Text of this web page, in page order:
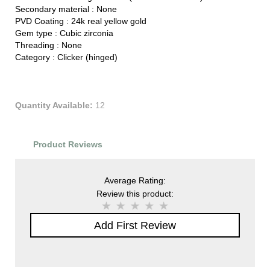
Secondary material : None
PVD Coating : 24k real yellow gold
Gem type : Cubic zirconia
Threading : None
Category : Clicker (hinged)
Quantity Available: 12
Product Reviews
Average Rating:
Review this product:
Add First Review